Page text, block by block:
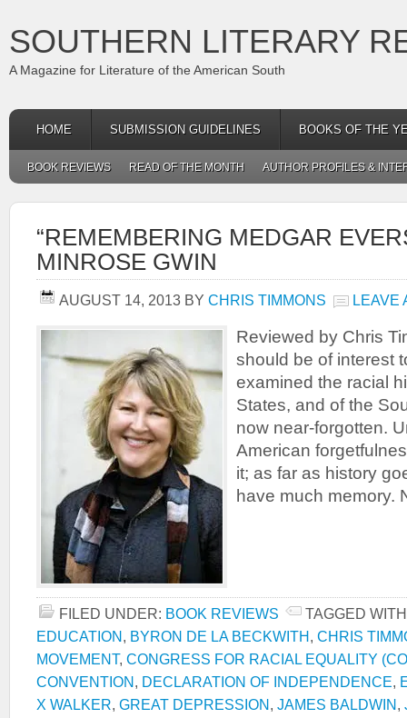
SOUTHERN LITERARY
A Magazine for Literature of the American South
HOME SUBMISSION GUIDELINES BOOKS OF THE
BOOK REVIEWS READ OF THE MONTH AUTHOR PROFILES &
“REMEMBERING MEDGAR
MINROSE GWIN
AUGUST 14, 2013 BY CHRIS TIMMONS LEAVE
Reviewed by Chris
should be of interest
examined the racial
States, and of the
now near-forgotten.
American
it; as far as history
have much memory.
FILED UNDER: BOOK REVIEWS
TAGGED
EDUCATION, BYRON DE LA BECKWITH, CHRIS
MOVEMENT, CONGRESS FOR RACIAL EQUALITY
CONVENTION, DECLARATION OF INDEPENDENCE,
X WALKER, GREAT DEPRESSION, JAMES BALDWIN,